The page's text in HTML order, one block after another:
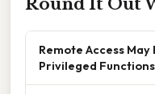
Round It Out
Remote Access
Privileged